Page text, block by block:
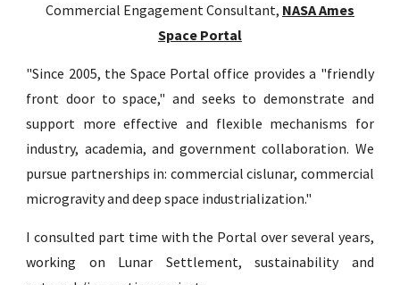
Commercial Engagement Consultant, NASA Ames
Space Portal
"Since 2005, the Space Portal office provides a "friendly
front door to space," and seeks to demonstrate and
support more effective and flexible mechanisms for
industry, academia, and government collaboration. We
pursue partnerships in: commercial cislunar, commercial
microgravity and deep space industrialization."
I consulted part time with the Portal over several years,
working on Lunar Settlement, sustainability and